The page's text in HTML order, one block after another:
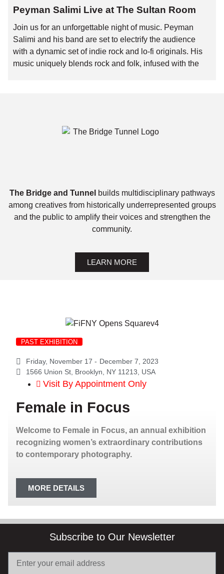
Join us for an unforgettable evening celebrating art and
community! The show will be followed by a talkback
session with the playwright, Maia Novi, and our own
B&T Interim Executive Director, Shervin Abachi,
moderated by ITA co-founder Francisco Mendoza.
Peyman Salimi Live at The Sultan Room
Join us for an unforgettable night of music. Peyman
Salimi and his band are set to electrify the audience
with a dynamic set of indie rock and lo-fi originals. His
music uniquely blends rock and folk, infused with the
The Bridge and Tunnel builds multidisciplinary pathways
among creatives from historically underrepresented groups
and the public to amplify their voices and strengthen the
community.
LEARN MORE
PAST EXHIBITION
Friday, November 17 - December 7, 2023
1566 Union St, Brooklyn, NY 11213, USA
Visit By Appointment Only
Female in Focus
Welcome to Female in Focus, an annual exhibition
recognizing women’s extraordinary contributions
to contemporary photography.
MORE DETAILS
Subscribe to Our Newsletter